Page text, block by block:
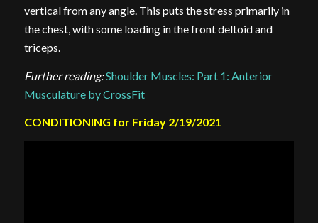
vertical from any angle. This puts the stress primarily in
the chest, with some loading in the front deltoid and
triceps.
Further reading:Shoulder Muscles: Part 1: Anterior
Musculature by CrossFit
CONDITIONING for Friday 2/19/2021